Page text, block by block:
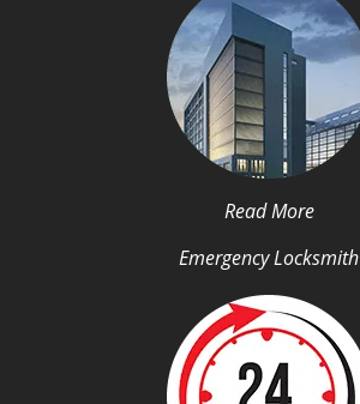
Read More
Emergency Locksmith